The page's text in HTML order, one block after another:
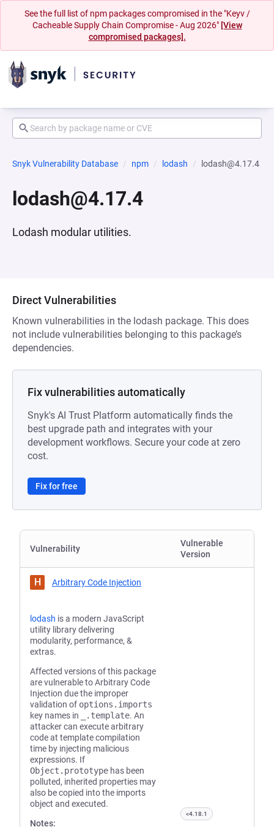
See the full list of npm packages compromised in the "Keyv /
Cacheable Supply Chain Compromise - Aug 2026" [View
compromised packages].
Snyk Vulnerability Database npm lodash lodash@4.17.4
lodash@4.17.4
Lodash modular utilities.
Direct Vulnerabilities
Known vulnerabilities in the lodash package. This does
not include vulnerabilities belonging to this package’s
dependencies.
Fix vulnerabilities automatically
Snyk's AI Trust Platform automatically finds the
best upgrade path and integrates with your
development workflows. Secure your code at zero
cost.
Fix for free
Vulnerability
Vulnerable
Version
H Arbitrary Code Injection
lodash is a modern JavaScript
utility library delivering
modularity, performance, &
extras.
Affected versions of this package
are vulnerable to Arbitrary Code
Injection due the improper
validation of options.imports
key names in
_.template. An
attacker can execute arbitrary
code at template compilation
time by injecting malicious
expressions. If
Object.prototype has been
polluted, inherited properties may
also be copied into the imports
object and executed.
Notes:
<4.18.1